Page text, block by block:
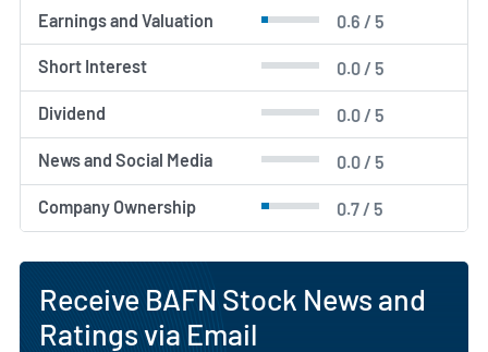
Earnings and Valuation 0.6 / 5
Short Interest 0.0 / 5
Dividend 0.0 / 5
News and Social Media 0.0 / 5
Company Ownership 0.7 / 5
Receive BAFN Stock News and
Ratings via Email